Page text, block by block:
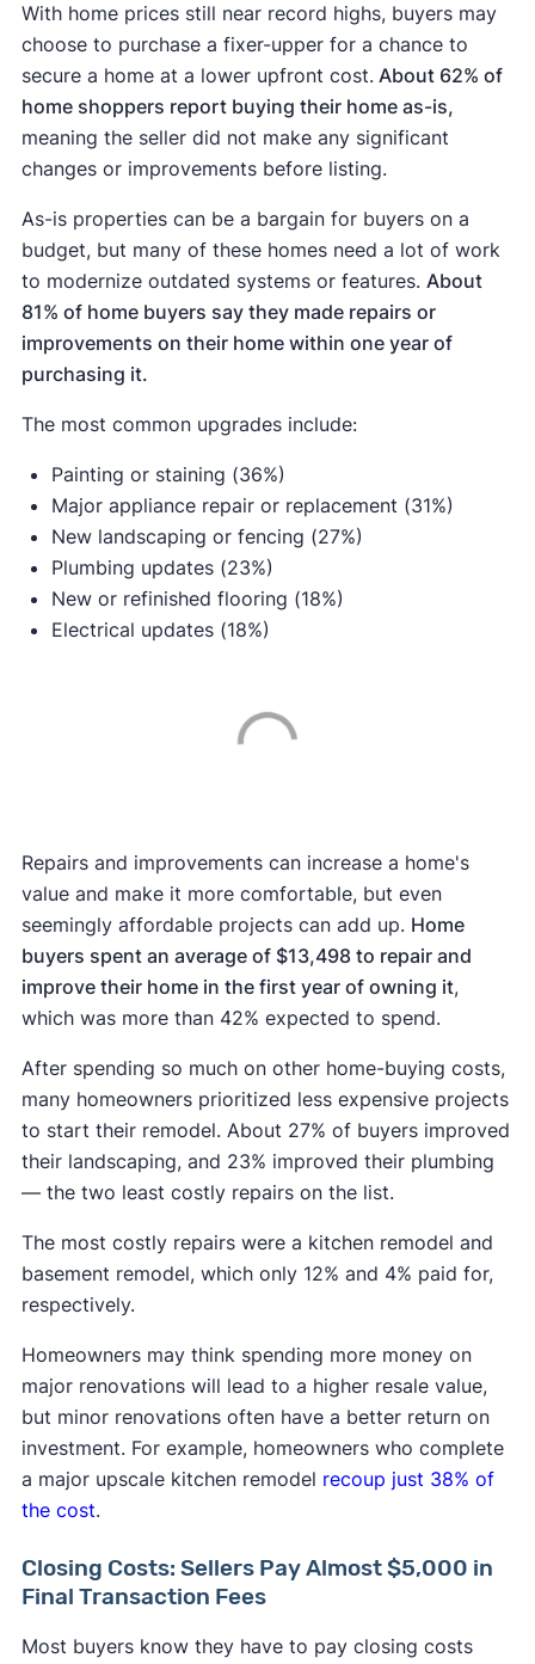
With home prices still near record highs, buyers may
choose to purchase a fixer-upper for a chance to
secure a home at a lower upfront cost. About 62% of
home shoppers report buying their home as-is,
meaning the seller did not make any significant
changes or improvements before listing.
As-is properties can be a bargain for buyers on a
budget, but many of these homes need a lot of work
to modernize outdated systems or features. About
81% of home buyers say they made repairs or
improvements on their home within one year of
purchasing it.
The most common upgrades include:
Painting or staining (36%)
Major appliance repair or replacement (31%)
New landscaping or fencing (27%)
Plumbing updates (23%)
New or refinished flooring (18%)
Electrical updates (18%)
Repairs and improvements can increase a home's
value and make it more comfortable, but even
seemingly affordable projects can add up. Home
buyers spent an average of $13,498 to repair and
improve their home in the first year of owning it,
which was more than 42% expected to spend.
After spending so much on other home-buying costs,
many homeowners prioritized less expensive projects
to start their remodel. About 27% of buyers improved
their landscaping, and 23% improved their plumbing
— the two least costly repairs on the list.
The most costly repairs were a kitchen remodel and
basement remodel, which only 12% and 4% paid for,
respectively.
Homeowners may think spending more money on
major renovations will lead to a higher resale value,
but minor renovations often have a better return on
investment. For example, homeowners who complete
a major upscale kitchen remodel recoup just 38% of
the cost.
Closing Costs: Sellers Pay Almost $5,000 in
Final Transaction Fees
Most buyers know they have to pay closing costs